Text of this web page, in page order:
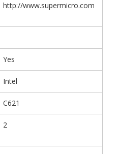
http://www.supermicro.com
Yes
Intel
C621
2